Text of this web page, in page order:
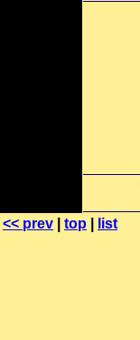
<< prev top list